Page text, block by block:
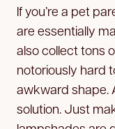
If you’re a pet
are essentially
also collect tons
notoriously hard
awkward shape.
solution. Just